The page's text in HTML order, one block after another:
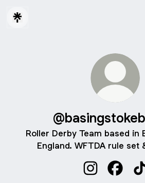
Roller Derby Team based in
England. WFTDA rule set